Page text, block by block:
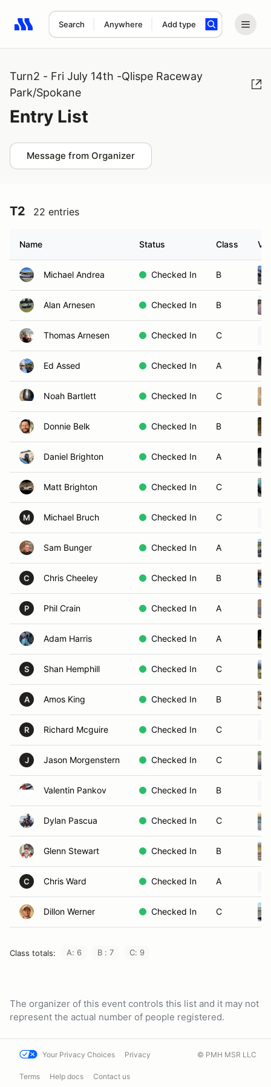
Search Anywhere Add type
Search results: No search term
Turn2 - Fri July 14th -Qlispe Raceway
Park/Spokane
Entry List
Message from Organizer
T2 22 entries
Name Status Class
Michael Andrea Checked In B
Alan Arnesen Checked In B
Thomas Arnesen Checked In C
Ed Assed Checked In A
Noah Bartlett Checked In C
Donnie Belk Checked In B
Daniel Brighton Checked In A
Matt Brighton Checked In C
M Michael Bruch Checked In C
Sam Bunger Checked In A
C Chris Cheeley Checked In B
P Phil Crain Checked In A
Adam Harris Checked In A
S Shan Hemphill Checked In C
A Amos King Checked In B
R Richard Mcguire Checked In C
J Jason Morgenstern Checked In C
Valentin Pankov Checked In B
Dylan Pascua Checked In C
Glenn Stewart Checked In B
C Chris Ward Checked In A
Dillon Werner Checked In C
Class totals: A: 6 B : 7 C: 9
The organizer of this event controls this list and it may not
represent the actual number of people registered.
Your Privacy Choices Privacy
Terms Help docs Contact us
© PMH MSR LLC